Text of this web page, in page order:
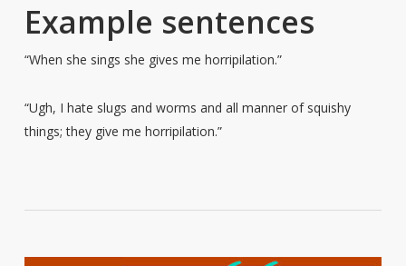
Example sentences
“When she sings she gives me horripilation.”
“Ugh, I hate slugs and worms and all manner of squishy
things; they give me horripilation.”